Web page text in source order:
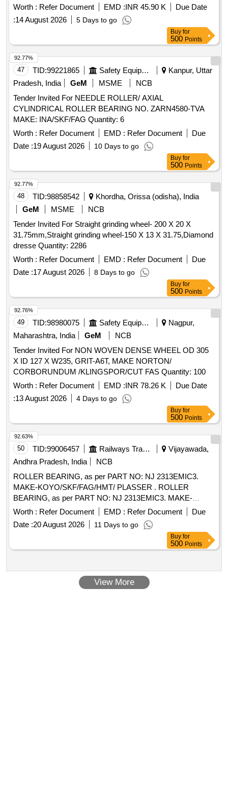
Worth : Refer Document EMD :INR 45.90 K
Due Date
:14 August 2026 5 Days to go
Buy for
500 Points
47 TID:99221865 Safety Equipment\explosives
Kanpur, Uttar
Pradesh, India
GeM MSME
NCB
Tender Invited For NEEDLE ROLLER/ AXIAL
CYLINDRICAL ROLLER BEARING NO. ZARN4580-TVA
MAKE: INA/SKF/FAG Quantity: 6
Worth : Refer Document EMD : Refer Document
Due
Date :19 August 2026 10 Days to go
92.77%
Buy for
500 Points
48 TID:98858542
Khordha, Orissa (odisha), India
GeM
MSME
NCB
Tender Invited For Straight grinding wheel- 200 X 20 X
31.75mm,Straight grinding wheel-150 X 13 X 31.75,Diamond
dresse Quantity: 2286
Worth : Refer Document EMD : Refer Document
Due
Date :17 August 2026 8 Days to go
92.77%
Buy for
500 Points
49 TID:98980075 Safety Equipment\explosives
Nagpur,
Maharashtra, India
GeM
NCB
Tender Invited For NON WOVEN DENSE WHEEL OD 305
X ID 127 X W235, GRIT-A6T, MAKE NORTON/
CORBORUNDUM /KLINGSPOR/CUT FAS Quantity: 100
Worth : Refer Document EMD :INR 78.26 K
Due Date
:13 August 2026 4 Days to go
92.76%
Buy for
500 Points
50 TID:99006457 Railways Transport Services
Vijayawada,
Andhra Pradesh, India
NCB
ROLLER BEARING, as per PART NO: NJ 2313EMIC3.
MAKE-KOYO/SKF/FAG/HMT/ PLASSER . ROLLER
BEARING, as per PART NO: NJ 2313EMIC3. MAKE-
KOYO/SKF/FAG/HMT/ PLASSER [ Wa rranty Period: 30
Months after the date of delivery ] ]
Worth : Refer Document EMD : Refer Document
Due
Date :20 August 2026 11 Days to go
92.63%
Buy for
500 Points
View More